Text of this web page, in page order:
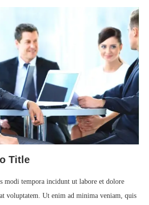
Title
modi tempora incidunt ut labore et dolore
voluptatem. Ut enim ad minima veniam, quis